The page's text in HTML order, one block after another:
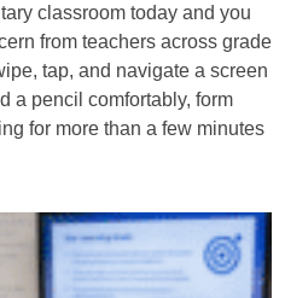
classroom today and you
from teachers across grade
tap, and navigate a screen
a pencil comfortably, form
for more than a few minutes